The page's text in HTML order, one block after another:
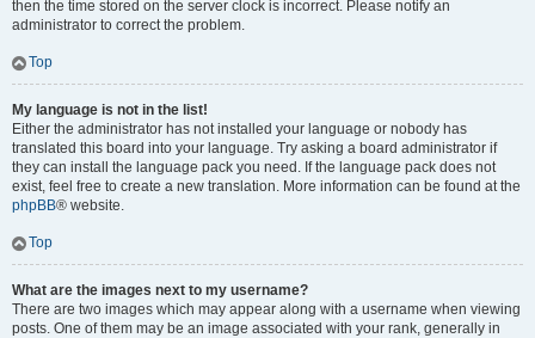
then the time stored on the server clock is incorrect. Please notify an
administrator to correct the problem.
Top
My language is not in the list!
Either the administrator has not installed your language or nobody has
translated this board into your language. Try asking a board administrator if
they can install the language pack you need. If the language pack does not
exist, feel free to create a new translation. More information can be found at the
phpBB® website.
Top
What are the images next to my username?
There are two images which may appear along with a username when viewing
posts. One of them may be an image associated with your rank, generally in